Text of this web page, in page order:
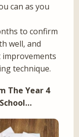
can as you
to confirm
well, and
improvements
technique.
The Year 4